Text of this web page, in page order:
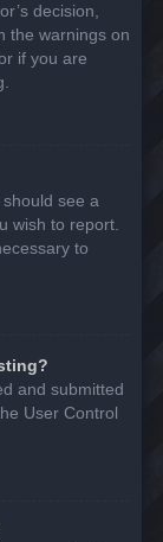
decision,
the warnings on
if you are
see a
wish to report.
to
and submitted
User Control